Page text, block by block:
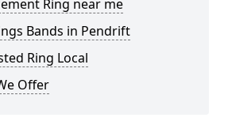
Ring near me
Bands in Pendrift
Ring Local
Offer